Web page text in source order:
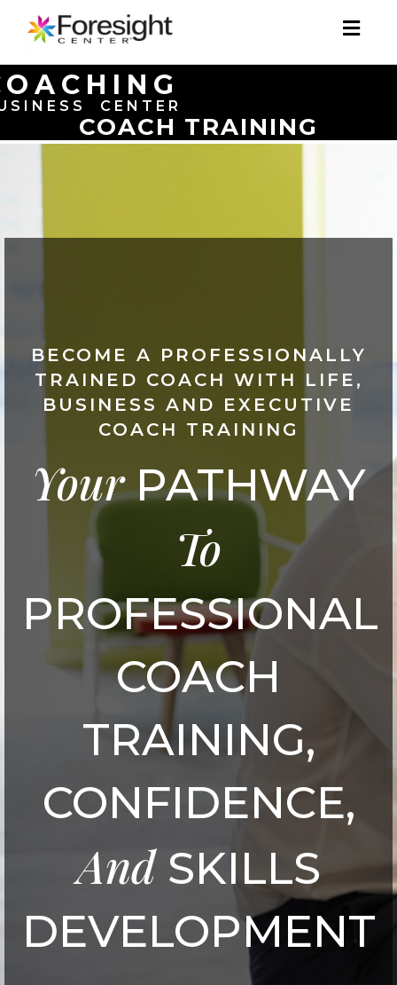
CENTER
COACH TRAINING
BECOME A PROFESSIONALLY
TRAINED COACH WITH LIFE,
BUSINESS AND EXECUTIVE
COACH TRAINING
YourPATHWAY
To
PROFESSIONAL
COACH
TRAINING,
CONFIDENCE,
AndSKILLS
DEVELOPMENT